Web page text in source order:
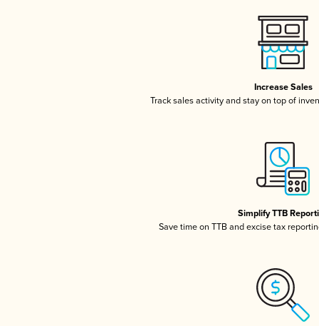
Increase Sales
Track sales activity and stay on top of
Simplify TTB
Save time on TTB and excise tax